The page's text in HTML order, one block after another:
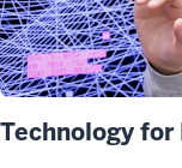
Technology for